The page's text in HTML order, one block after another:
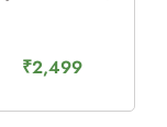
₹2,499